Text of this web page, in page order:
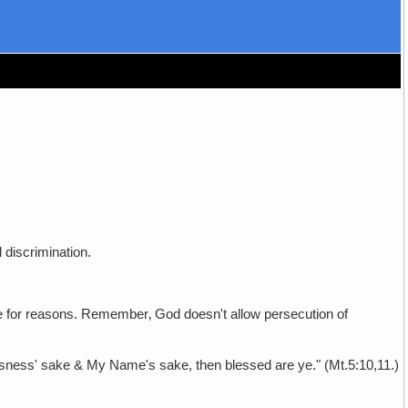
discrimination.
reasons. Remember‚ God doesn't allow persecution of
sake & My Name's sake, then blessed are ye." (Mt.5:10,11.)